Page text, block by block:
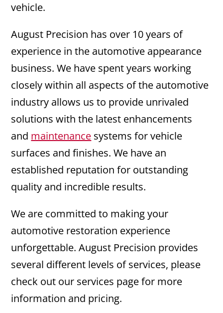
vehicle.
August Precision has over 10 years of
experience in the automotive appearance
business. We have spent years working
closely within all aspects of the automotive
industry allows us to provide unrivaled
solutions with the latest enhancements
and maintenance systems for vehicle
surfaces and finishes. We have an
established reputation for outstanding
quality and incredible results.
We are committed to making your
automotive restoration experience
unforgettable. August Precision provides
several different levels of services, please
check out our services page for more
information and pricing.